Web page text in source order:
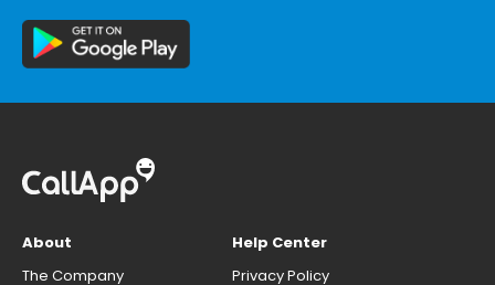
About
The Company
Help Center
Privacy Policy